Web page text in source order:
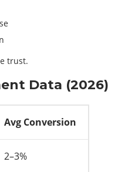
trust.
Data (2026)
Avg Conversion
2–3%